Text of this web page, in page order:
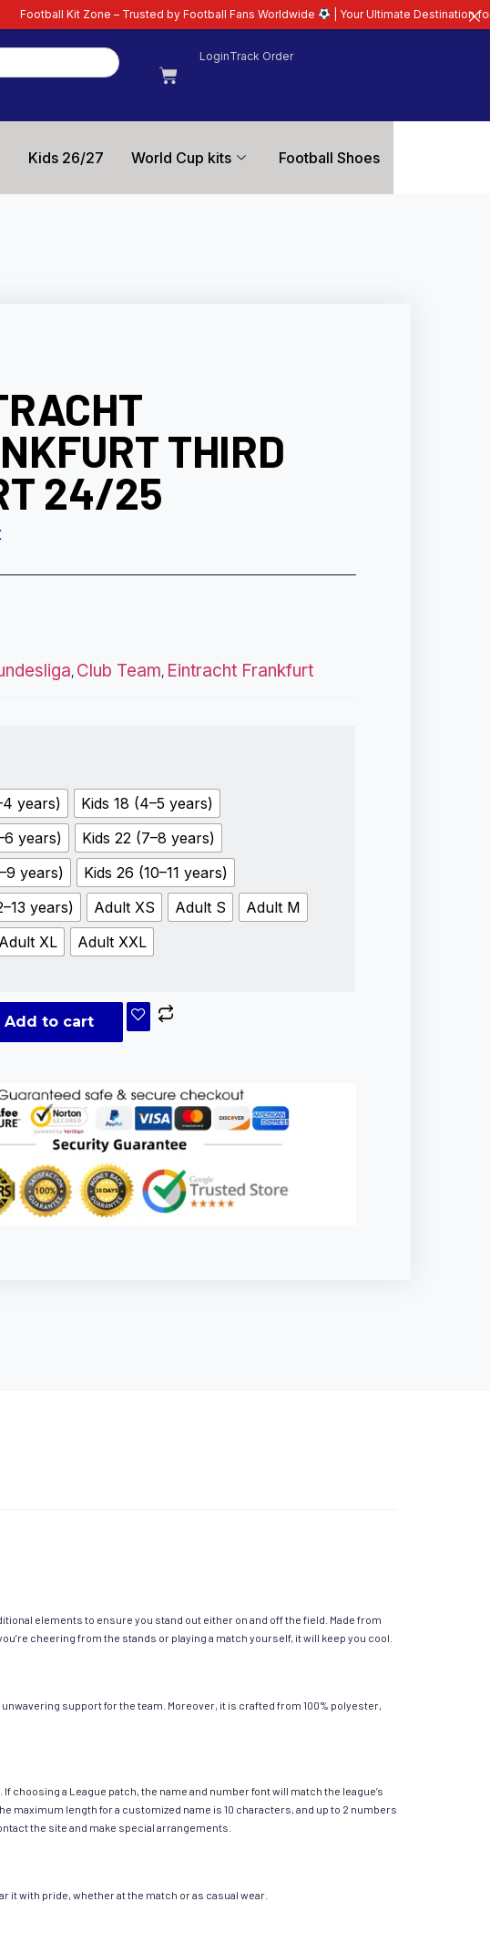
LoginTrack Order
Kids 26/27 World Cup kits Football Shoes
THIRD
24/25
, Club Team, Eintracht Frankfurt
years)
Kids 18 (4–5 years)
years)
Kids 22 (7–8 years)
years)
Kids 26 (10–11 years)
years)
Adult XS Adult S
Adult M
Adult XL Adult XXL
Add to cart
elements to ensure you stand out either on and off the field. Made from
cheering from the stands or playing a match yourself, it will keep you cool.
support for the team. Moreover, it is crafted from 100% polyester,
a League patch, the name and number font will match the league’s
maximum length for a customized name is 10 characters, and up to 2 numbers
the site and make special arrangements.
it with pride, whether at the match or as casual wear.
– Trusted by Football Fans Worldwide | Your Ultimate Destination for Latest 26/27